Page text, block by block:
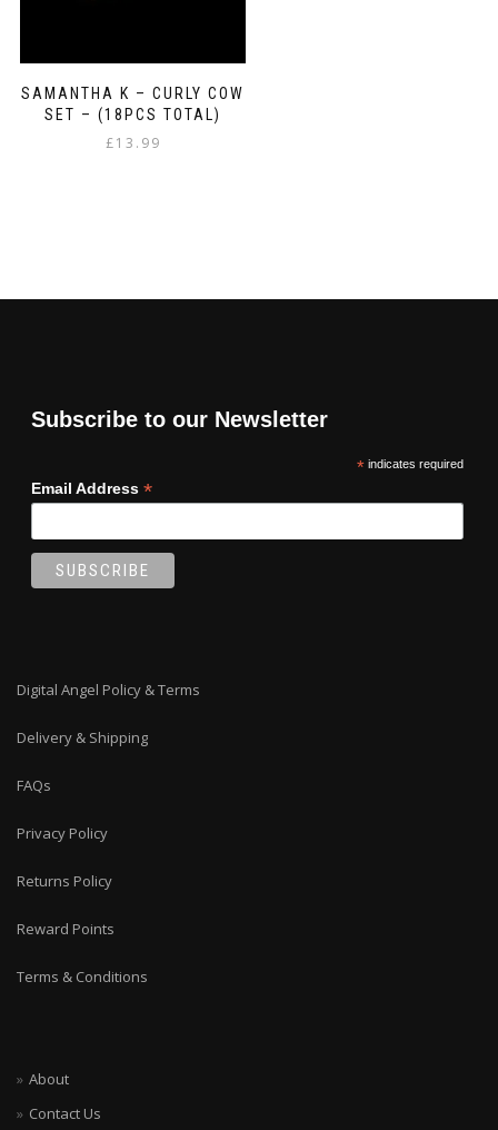
SAMANTHA K – CURLY COW
SET – (18PCS TOTAL)
£13.99
Subscribe to our Newsletter
*indicates required
Email Address *
Digital Angel Policy & Terms
Delivery & Shipping
FAQs
Privacy Policy
Returns Policy
Reward Points
Terms & Conditions
About
Contact Us